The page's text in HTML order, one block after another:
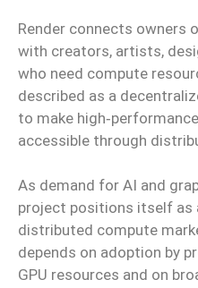
Render connects owners
with creators, artists,
who need compute
described as a
to make
accessible through
As demand for AI and
project positions itself as
distributed compute
depends on adoption by
GPU resources and on